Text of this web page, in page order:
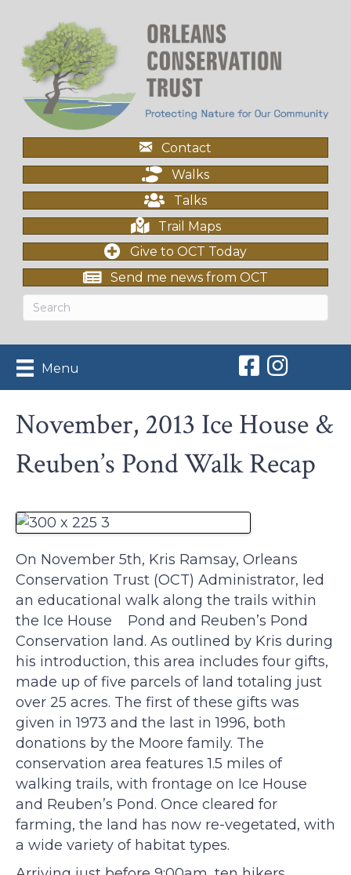
Contact
Walks
Talks
Trail Maps
Give to OCT Today
Send me news from OCT
Menu Orleans
Orleans
November, 2013 Ice House &
Reuben’s Pond Walk Recap
On November 5th, Kris Ramsay, Orleans
Conservation Trust (OCT) Administrator, led
an educational walk along the trails within
the Ice House Pond and Reuben’s Pond
Conservation land. As outlined by Kris during
his introduction, this area includes four gifts,
made up of five parcels of land totaling just
over 25 acres. The first of these gifts was
given in 1973 and the last in 1996, both
donations by the Moore family. The
conservation area features 1.5 miles of
walking trails, with frontage on Ice House
and Reuben’s Pond. Once cleared for
farming, the land has now re-vegetated, with
a wide variety of habitat types.